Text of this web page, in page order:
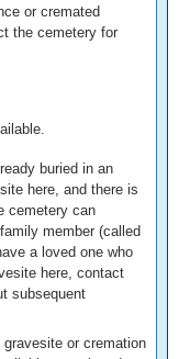
or cremated
the cemetery for
buried in an
here, and there is
cemetery can
member (called
a loved one who
here, contact
subsequent
or cremation